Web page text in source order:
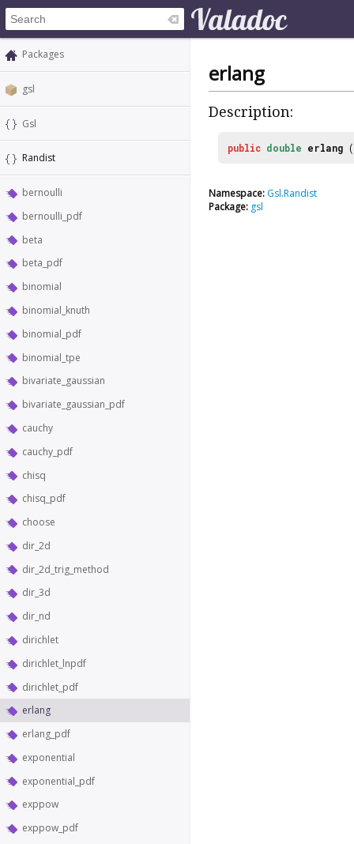
Packages
gsl
Gsl
Randist
bernoulli
bernoulli_pdf
beta
beta_pdf
binomial
binomial_knuth
binomial_pdf
binomial_tpe
bivariate_gaussian
bivariate_gaussian_pdf
cauchy
cauchy_pdf
chisq
chisq_pdf
choose
dir_2d
dir_2d_trig_method
dir_3d
dir_nd
dirichlet
dirichlet_lnpdf
dirichlet_pdf
erlang
erlang_pdf
exponential
exponential_pdf
exppow
exppow_pdf
erlang
Description:
public double erlang (
Namespace: Gsl.Randist
Package: gsl